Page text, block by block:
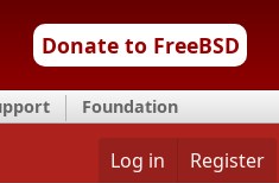
Donate to FreeBSD
Foundation
Log in Register